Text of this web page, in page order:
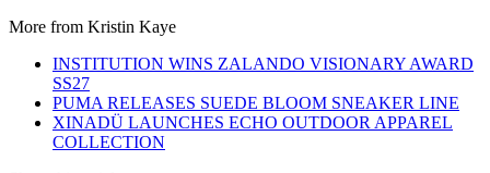
More from Kristin Kaye
INSTITUTION WINS ZALANDO VISIONARY AWARD
SS27
PUMA RELEASES SUEDE BLOOM SNEAKER LINE
XINADÜ LAUNCHES ECHO OUTDOOR APPAREL
COLLECTION